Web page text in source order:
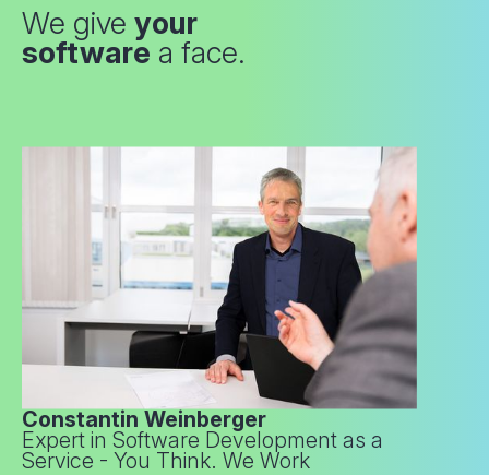
We give your
software a face.
Constantin Weinberger
Expert in Software Development as a
Service - You Think. We Work